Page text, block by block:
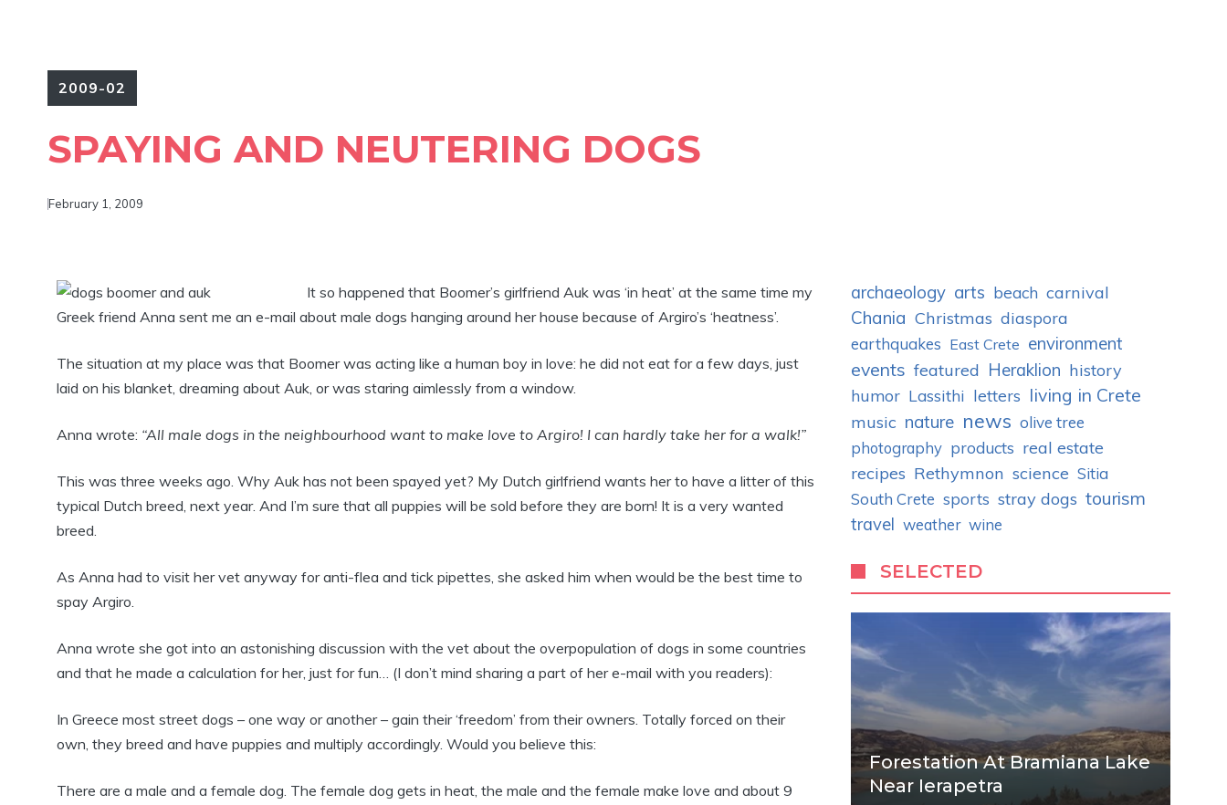
2009-02
SPAYING AND NEUTERING DOGS
February 1, 2009
It so happened that Boomer’s girlfriend Auk was ‘in heat’ at the same time my
Greek friend Anna sent me an e-mail about male dogs hanging around her house because of Argiro’s ‘heatness’.
The situation at my place was that Boomer was acting like a human boy in love: he did not eat for a few days, just
laid on his blanket, dreaming about Auk, or was staring aimlessly from a window.
Anna wrote: “All male dogs in the neighbourhood want to make love to Argiro! I can hardly take her for a walk!”
This was three weeks ago. Why Auk has not been spayed yet? My Dutch girlfriend wants her to have a litter of this
typical Dutch breed, next year. And I’m sure that all puppies will be sold before they are born! It is a very wanted
breed.
As Anna had to visit her vet anyway for anti-flea and tick pipettes, she asked him when would be the best time to
spay Argiro.
Anna wrote she got into an astonishing discussion with the vet about the overpopulation of dogs in some countries
and that he made a calculation for her, just for fun… (I don’t mind sharing a part of her e-mail with you readers):
In Greece most street dogs – one way or another – gain their ‘freedom’ from their owners. Totally forced on their
own, they breed and have puppies and multiply accordingly. Would you believe this:
There are a male and a female dog. The female dog gets in heat, the male and the female make love and about 9
archaeology arts beach carnival
Chania Christmas diaspora
earthquakes East Crete environment
events featured Heraklion history
humor Lassithi letters living in Crete
music nature news olive tree
photography products real estate
recipes Rethymnon science Sitia
South Crete sports stray dogs tourism
travel weather wine
SELECTED
Forestation At Bramiana Lake
Near Ierapetra